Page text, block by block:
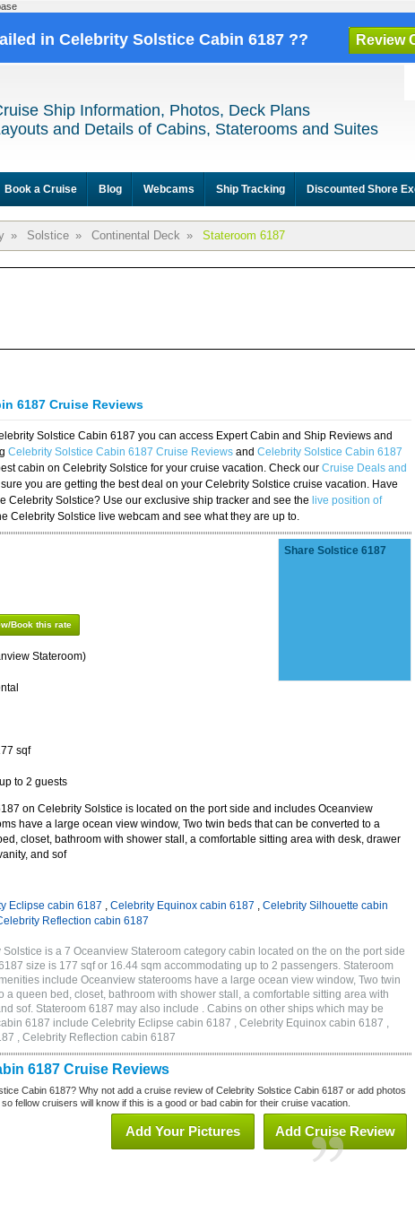
in Celebrity Solstice Cabin 6187 ?? Review
Ship Information, Photos, Deck Plans
and Details of Cabins, Staterooms and Suites
Book a Cruise Blog Webcams Ship Tracking Discounted Shore
» Solstice » Continental Deck » Stateroom 6187
6187 Cruise Reviews
Solstice Cabin 6187 you can access Expert Cabin and Ship Reviews and
Celebrity Solstice Cabin 6187 Cruise Reviews and Celebrity Solstice Cabin 6187
cabin on Celebrity Solstice for your cruise vacation. Check our Cruise Deals and
you are getting the best deal on your Celebrity Solstice cruise vacation. Have
Celebrity Solstice? Use our exclusive ship tracker and see the live position of
Celebrity Solstice live webcam and see what they are up to.
Book this rate
Stateroom)
sqf
to 2 guests
on Celebrity Solstice is located on the port side and includes Oceanview
have a large ocean view window, Two twin beds that can be converted to a
closet, bathroom with shower stall, a comfortable sitting area with desk, drawer
and sof
Eclipse cabin 6187 , Celebrity Equinox cabin 6187 , Celebrity Silhouette cabin
Reflection cabin 6187
Share Solstice 6187
is a 7 Oceanview Stateroom category cabin located on the on the port side
size is 177 sqf or 16.44 sqm accommodating up to 2 passengers. Stateroom
include Oceanview staterooms have a large ocean view window, Two twin
a queen bed, closet, bathroom with shower stall, a comfortable sitting area with
sof. Stateroom 6187 may also include . Cabins on other ships which may be
6187 include Celebrity Eclipse cabin 6187 , Celebrity Equinox cabin 6187 ,
, Celebrity Reflection cabin 6187
6187 Cruise Reviews
Cabin 6187? Why not add a cruise review of Celebrity Solstice Cabin 6187 or add photos
fellow cruisers will know if this is a good or bad cabin for their cruise vacation.
Add Cruise Review
Add Your Pictures